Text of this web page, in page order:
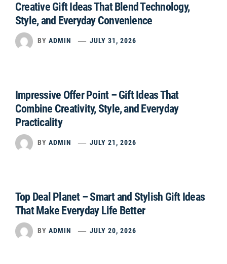
Creative Gift Ideas That Blend Technology,
Style, and Everyday Convenience
BY ADMIN JULY 31, 2026
Impressive Offer Point – Gift Ideas That
Combine Creativity, Style, and Everyday
Practicality
BY ADMIN JULY 21, 2026
Top Deal Planet – Smart and Stylish Gift Ideas
That Make Everyday Life Better
BY ADMIN JULY 20, 2026